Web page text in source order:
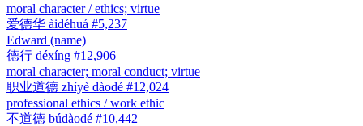
moral character / ethics; virtue
爱德华 àidéhuá #5,237
Edward (name)
德行 déxíng #12,906
moral character; moral conduct; virtue
职业道德 zhíyè dàodé #12,024
professional ethics / work ethic
不道德 búdàodé #10,442